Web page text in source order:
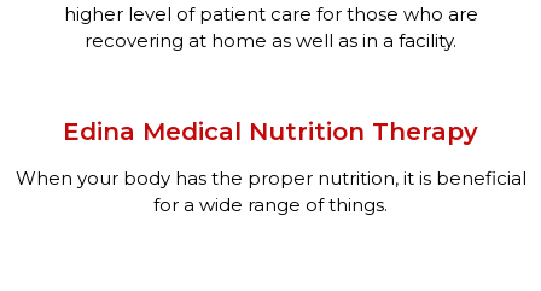
higher level of patient care for those who are
recovering at home as well as in a facility.
Edina Medical Nutrition Therapy
When your body has the proper nutrition, it is beneficial
for a wide range of things.